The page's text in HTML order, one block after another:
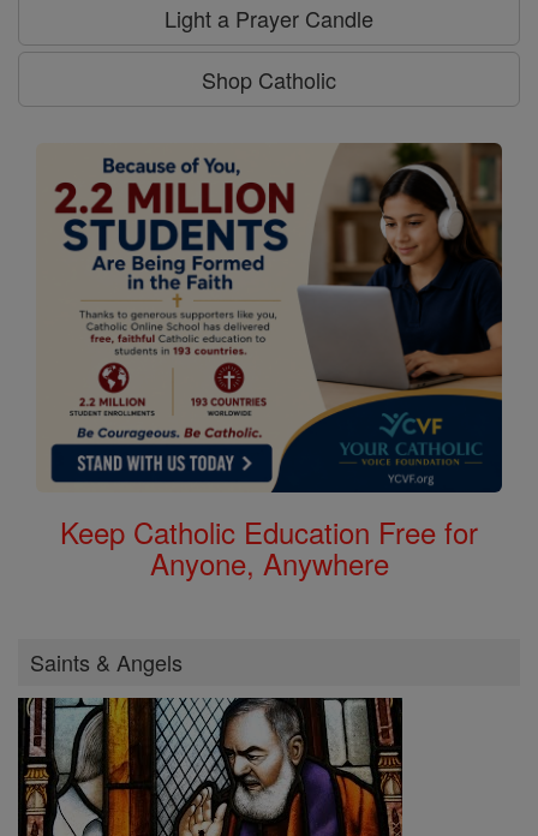
Light a Prayer Candle
Shop Catholic
Keep Catholic Education Free for
Anyone, Anywhere
Saints & Angels